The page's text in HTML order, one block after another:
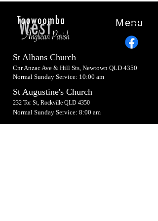
Menu
St Albans Church
Cnr Anzac Ave & Hill Sts, Newtown QLD 4350
Normal Sunday Service: 10:00 am
St Augustine's Church
232 Tor St, Rockville QLD 4350
Normal Sunday Service: 8:00 am